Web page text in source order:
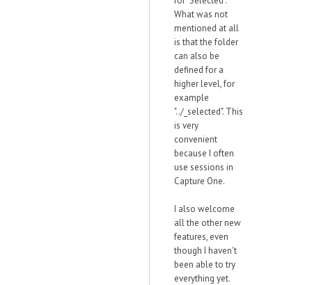
What was not
mentioned at all
is that the folder
can also be
defined for a
higher level, for
example
"../_selected". This
is very
convenient
because I often
use sessions in
Capture One.
I also welcome
all the other new
features, even
though I haven't
been able to try
everything yet.